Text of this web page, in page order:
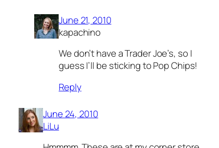
June 21, 2010
kapachino
We don’t have a Trader Joe’s, so I
guess I’ll be sticking to Pop Chips!
Reply
June 24, 2010
LiLu